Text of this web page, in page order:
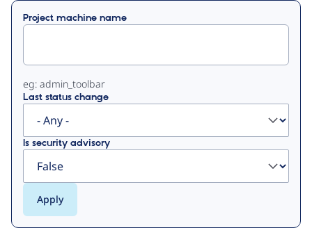
Project machine name
eg: admin_toolbar
Last status change
Is security advisory